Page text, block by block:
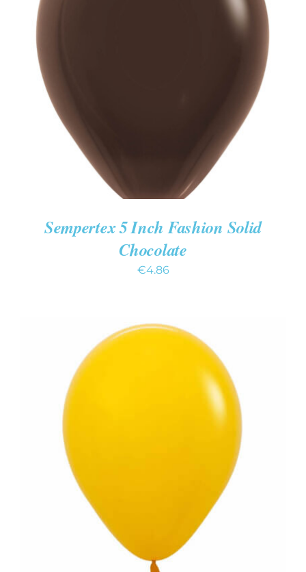
DETAILS
Sempertex 5 Inch Fashion Solid
Chocolate
€4.86
DETAILS